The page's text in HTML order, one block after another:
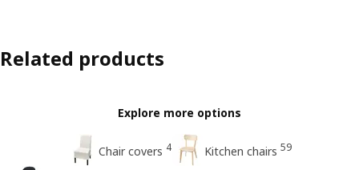
Related products
Explore more options
Chair covers 4 Kitchen chairs 59